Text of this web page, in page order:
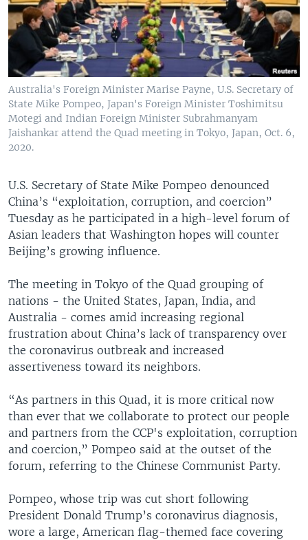
Australia's Foreign Minister Marise Payne, U.S. Secretary of
State Mike Pompeo, Japan's Foreign Minister Toshimitsu
Motegi and Indian Foreign Minister Subrahmanyam
Jaishankar attend the Quad meeting in Tokyo, Japan, Oct. 6,
2020.
U.S. Secretary of State Mike Pompeo denounced
China’s “exploitation, corruption, and coercion”
Tuesday as he participated in a high-level forum of
Asian leaders that Washington hopes will counter
Beijing’s growing influence.
The meeting in Tokyo of the Quad grouping of
nations - the United States, Japan, India, and
Australia - comes amid increasing regional
frustration about China’s lack of transparency over
the coronavirus outbreak and increased
assertiveness toward its neighbors.
“As partners in this Quad, it is more critical now
than ever that we collaborate to protect our people
and partners from the CCP's exploitation, corruption
and coercion,” Pompeo said at the outset of the
forum, referring to the Chinese Communist Party.
Pompeo, whose trip was cut short following
President Donald Trump’s coronavirus diagnosis,
wore a large, American flag-themed face covering